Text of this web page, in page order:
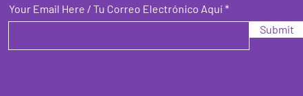
Your Email Here / Tu Correo Electrónico Aquí
Submit